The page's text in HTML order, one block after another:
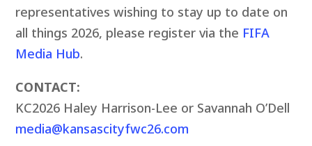
representatives wishing to stay up to date on
all things 2026, please register via the FIFA
Media Hub.
CONTACT:
KC2026 Haley Harrison-Lee or Savannah O’Dell
media@kansascityfwc26.com